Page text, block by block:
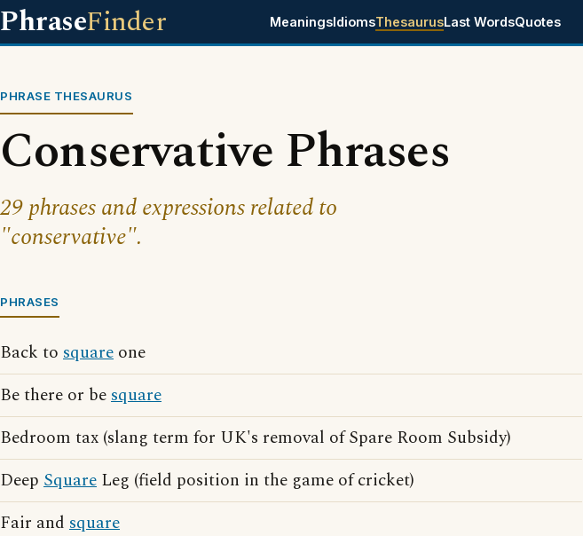
PhraseFinder MeaningsIdiomsThesaurusLast WordsQuotes
PHRASE THESAURUS
Conservative Phrases
29 phrases and expressions related to
"conservative".
PHRASES
Back to square one
Be there or besquare
Bedroom tax (slang term for UK's removal of Spare Room Subsidy)
Deep Square Leg (field position in the game of cricket)
Fair and square